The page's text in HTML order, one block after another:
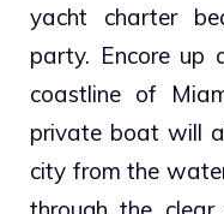
yacht charter
party. Encore up
coastline of
private boat will
city from the